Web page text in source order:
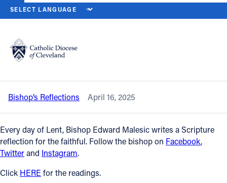
Catholic Life
Join the Faith
Events
News
HOME NEWS NEWSROOM
Back to News
Wednesday of Holy Week – April 16,
2025
Bishop’s Reflections April 16, 2025
Every day of Lent, Bishop Edward Malesic writes a Scripture
reflection for the faithful. Follow the bishop on Facebook,
Twitterand Instagram.
Click HERE for the readings.